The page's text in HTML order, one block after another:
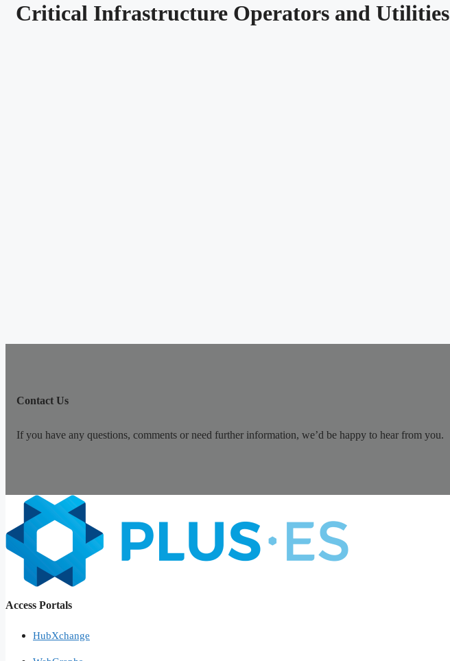
Critical Infrastructure Operators and Utilities
Contact Us
If you have any questions, comments or need further information, we’d be happy to hear from you.
Access Portals
HubXchange